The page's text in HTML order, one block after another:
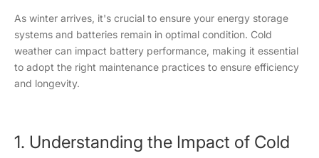
As winter arrives, it's crucial to ensure your energy storage
systems and batteries remain in optimal condition. Cold
weather can impact battery performance, making it essential
to adopt the right maintenance practices to ensure efficiency
and longevity.
1. Understanding the Impact of Cold